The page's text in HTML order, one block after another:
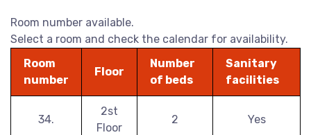
Room number available.
Select a room and check the calendar for availability.
Room
number
Floor
Number
of beds
Sanitary
facilities
34.
2st
Floor
2 Yes